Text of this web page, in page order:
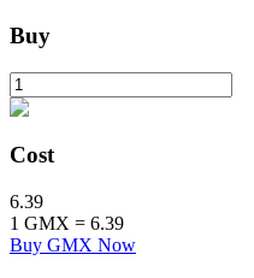
Crypto-backed borrowing
Buy
Cost
6.39
1 GMX = 6.39
Buy GMX Now